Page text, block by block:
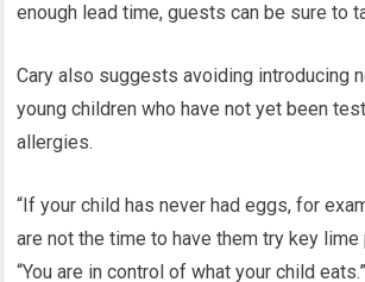
enough lead time, guests can be sure to
Cary also suggests avoiding introducing
young children who have not yet been
allergies.
“If your child has never had eggs, for
are not the time to have them try key lime
“You are in control of what your child eats.”